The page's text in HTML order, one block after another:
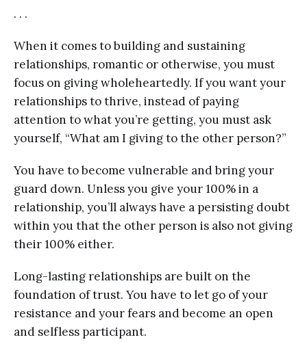
. . .
When it comes to building and sustaining
relationships, romantic or otherwise, you must
focus on giving wholeheartedly. If you want your
relationships to thrive, instead of paying
attention to what you’re getting, you must ask
yourself, “What am I giving to the other person?”
You have to become vulnerable and bring your
guard down. Unless you give your 100% in a
relationship, you’ll always have a persisting doubt
within you that the other person is also not giving
their 100% either.
Long-lasting relationships are built on the
foundation of trust. You have to let go of your
resistance and your fears and become an open
and selfless participant.